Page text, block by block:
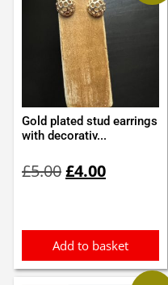
Gold plated stud earrings
with decorativ...
£5.00price
£4.00price
Add to basket